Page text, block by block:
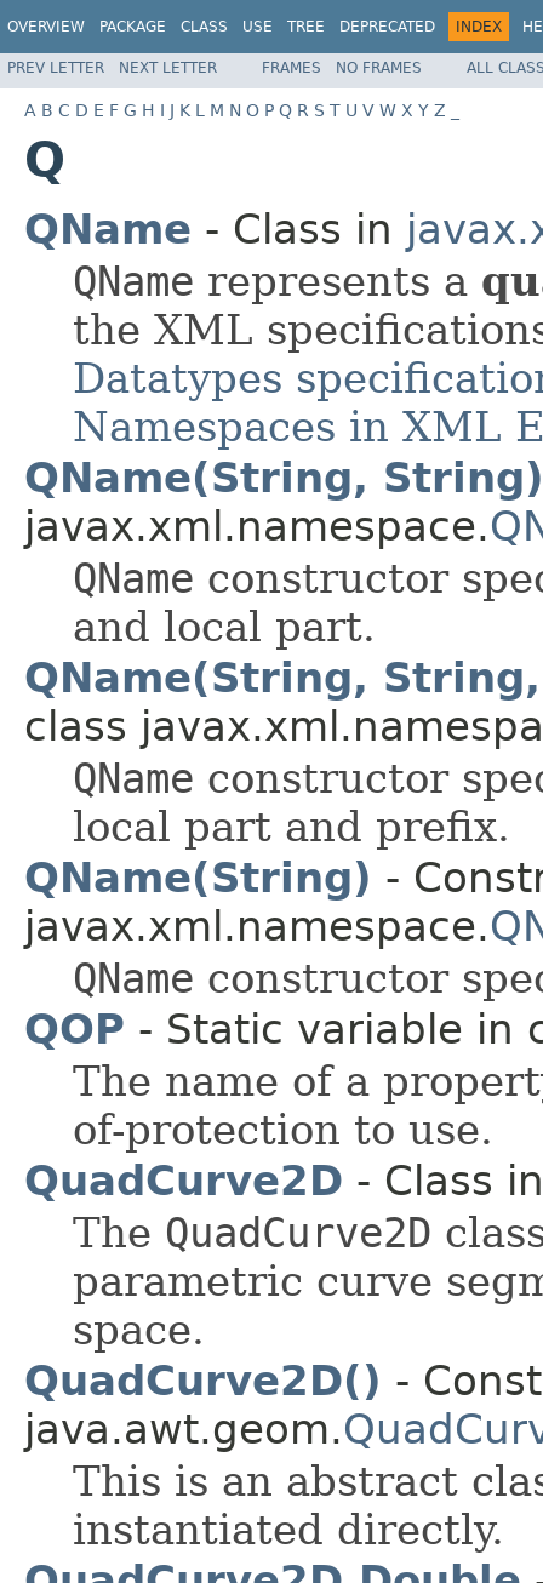
OVERVIEW PACKAGE CLASS USE TREE DEPRECATED INDEX
PREV LETTER NEXT LETTER FRAMES NO FRAMES ALL
A B C D E F G H I J K L M N O P Q R S T U V W X Y Z
Q
QName - Class in
QName represents a
the XML
Datatypes
Namespaces in XML
QName(String, String)
javax.xml.namespace.
QName constructor
and local part.
QName(String,
class
QName constructor
local part and prefix.
QName(String) -
javax.xml.namespace.
QName constructor
QOP - Static variable in
The name of a
of-protection to use.
QuadCurve2D - Class
The QuadCurve2D
parametric curve
space.
QuadCurve2D() -
java.awt.geom.
This is an abstract
instantiated directly.